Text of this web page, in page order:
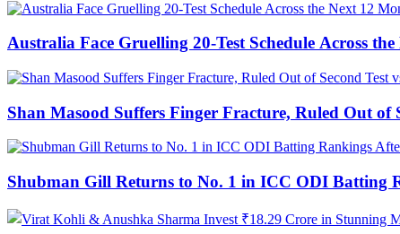
Australia Face Gruelling 20-Test Schedule Across
Shan Masood Suffers Finger Fracture, Ruled Out of
Shubman Gill Returns to No. 1 in ICC ODI Batting